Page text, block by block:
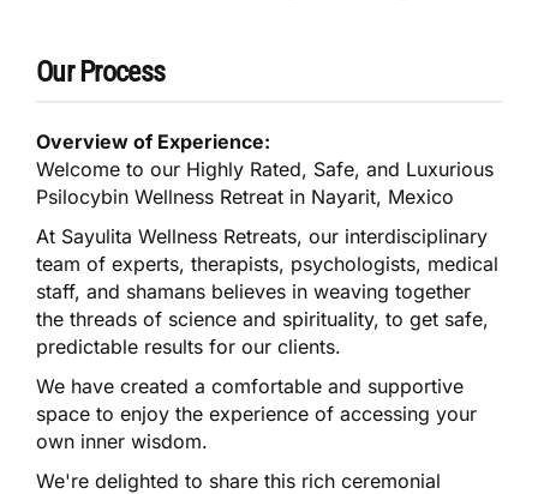
Our Process
Overview of Experience:
Welcome to our Highly Rated, Safe, and Luxurious
Psilocybin Wellness Retreat in Nayarit, Mexico
At Sayulita Wellness Retreats, our interdisciplinary
team of experts, therapists, psychologists, medical
staff, and shamans believes in weaving together
the threads of science and spirituality, to get safe,
predictable results for our clients.
We have created a comfortable and supportive
space to enjoy the experience of accessing your
own inner wisdom.
We're delighted to share this rich ceremonial